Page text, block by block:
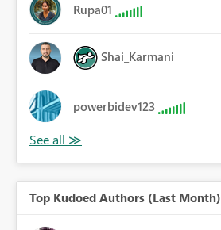
Rupa01
Shai_Karmani
powerbidev123
Top Kudoed Authors (Last Month)